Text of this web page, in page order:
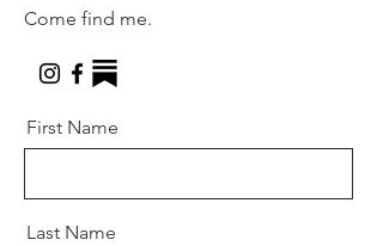
Come find me.
First Name
Last Name